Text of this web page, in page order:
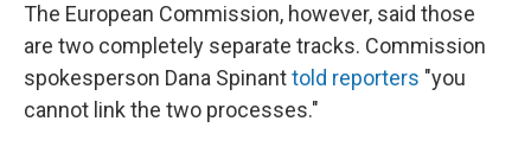
The European Commission, however, said those
are two completely separate tracks. Commission
spokesperson Dana Spinanttold reporters "you
cannot link the two processes."